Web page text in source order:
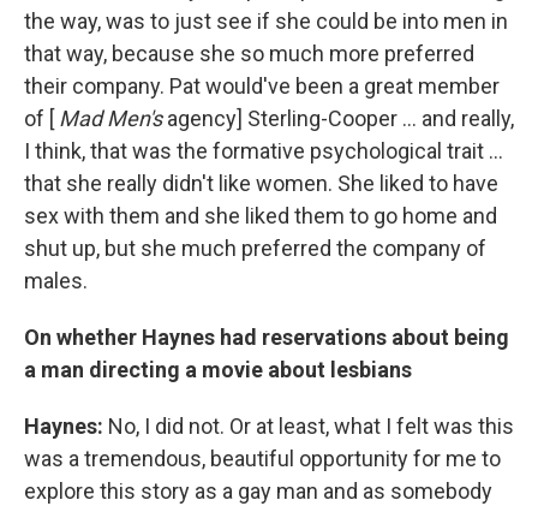
the way, was to just see if she could be into men in
that way, because she so much more preferred
their company. Pat would've been a great member
of [ Mad Men'sagency] Sterling-Cooper ... and really,
I think, that was the formative psychological trait ...
that she really didn't like women. She liked to have
sex with them and she liked them to go home and
shut up, but she much preferred the company of
males.
On whether Haynes had reservations about being
a man directing a movie about lesbians
Haynes: No, I did not. Or at least, what I felt was this
was a tremendous, beautiful opportunity for me to
explore this story as a gay man and as somebody